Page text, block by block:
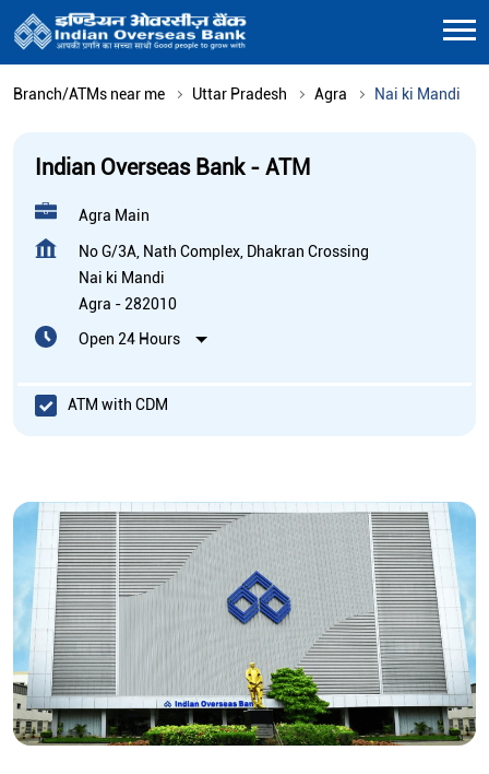
Branch/ATMs near me Uttar Pradesh Agra Nai ki Mandi
Indian Overseas Bank - ATM
Agra Main
No G/3A, Nath Complex, Dhakran Crossing
Nai ki Mandi
Agra - 282010
Open 24 Hours
ATM with CDM